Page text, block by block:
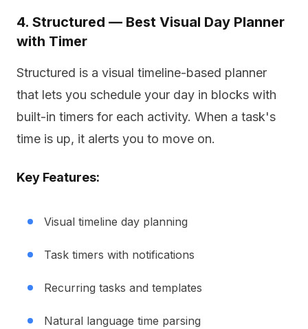
4. Structured — Best Visual Day Planner
with Timer
Structured is a visual timeline-based planner
that lets you schedule your day in blocks with
built-in timers for each activity. When a task's
time is up, it alerts you to move on.
Key Features:
Visual timeline day planning
Task timers with notifications
Recurring tasks and templates
Natural language time parsing